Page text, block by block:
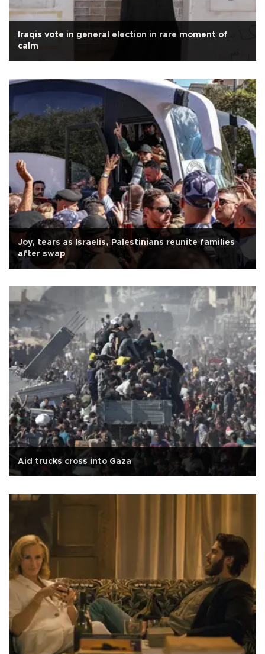
Iraqis vote in general election in rare moment of
calm
Joy, tears as Israelis, Palestinians reunite families
after swap
Aid trucks cross into Gaza